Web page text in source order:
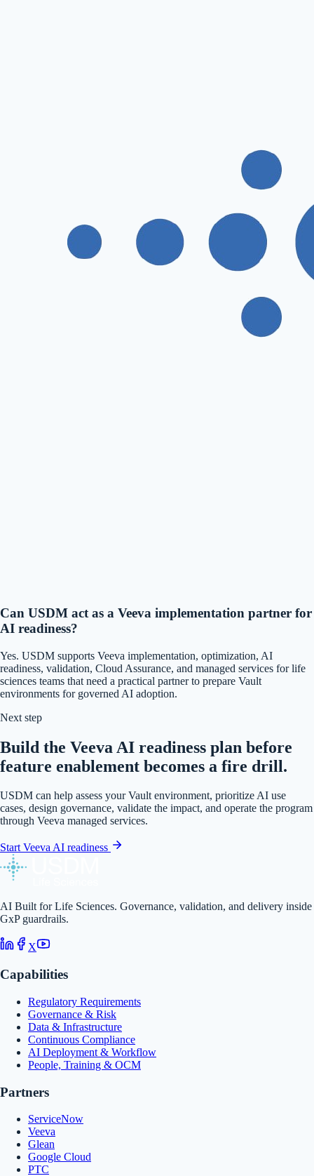
Can USDM act as a Veeva implementation partner for
AI readiness?
Yes. USDM supports Veeva implementation, optimization, AI
readiness, validation, Cloud Assurance, and managed services for life
sciences teams that need a practical partner to prepare Vault
environments for governed AI adoption.
Next step
Build the Veeva AI readiness plan before
feature enablement becomes a fire drill.
USDM can help assess your Vault environment, prioritize AI use
cases, design governance, validate the impact, and operate the program
through Veeva managed services.
Start Veeva AI readiness
AI Built for Life Sciences. Governance, validation, and delivery inside
GxP guardrails.
X
Capabilities
Regulatory Requirements
Governance & Risk
Data & Infrastructure
Continuous Compliance
AI Deployment & Workflow
People, Training & OCM
Partners
ServiceNow
Veeva
Glean
Google Cloud
PTC